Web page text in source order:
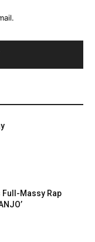
Full-Massy Rap